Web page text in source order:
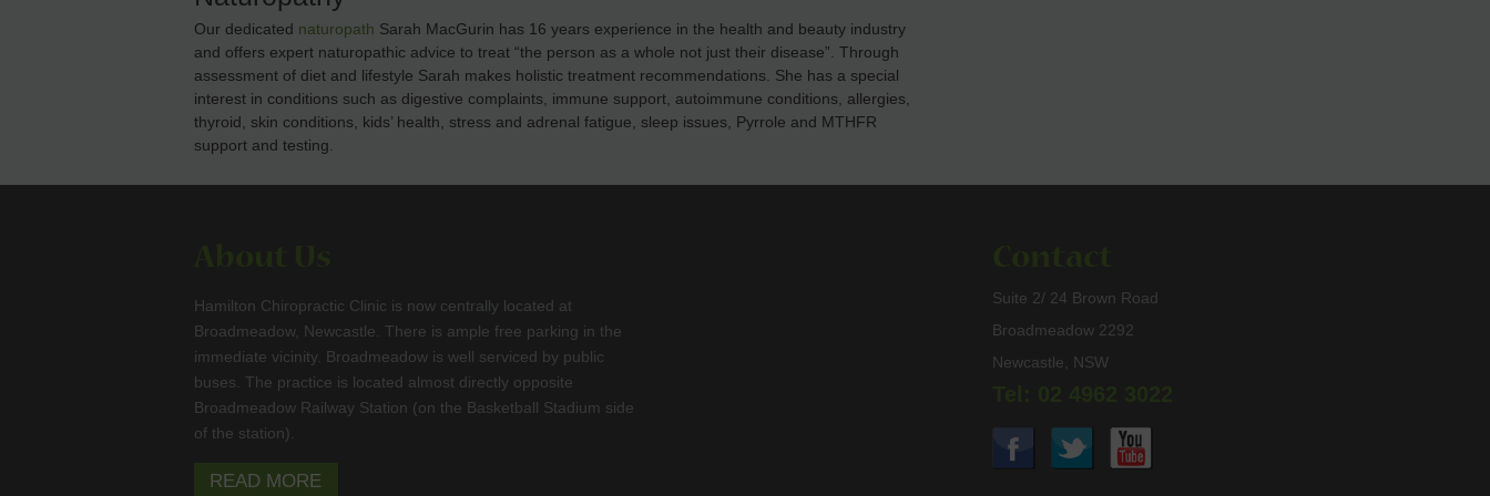
Our dedicated naturopath Sarah MacGurin has 16 years experience in the health and beauty industry
and offers expert naturopathic advice to treat “the person as a whole not just their disease”. Through
assessment of diet and lifestyle Sarah makes holistic treatment recommendations. She has a special
interest in conditions such as digestive complaints, immune support, autoimmune conditions, allergies,
thyroid, skin conditions, kids’ health, stress and adrenal fatigue, sleep issues, Pyrrole and MTHFR
support and testing.
Hamilton Chiropractic Clinic is now centrally located at
Broadmeadow, Newcastle. There is ample free parking in the
immediate vicinity. Broadmeadow is well serviced by public
buses. The practice is located almost directly opposite
Broadmeadow Railway Station (on the Basketball Stadium side
of the station).
READ MORE
Suite 2/ 24 Brown Road
Broadmeadow 2292
Newcastle, NSW